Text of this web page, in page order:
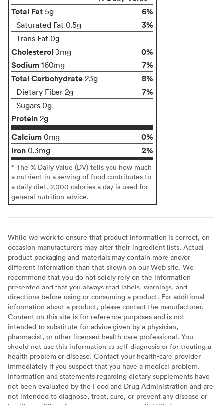
Total Fat 5g 6%
Saturated Fat 0.5g 3%
Trans Fat 0g
Cholesterol 0mg
0%
Sodium 160mg
7%
Total Carbohydrate 23g 8%
Dietary Fiber 2g 7%
Sugars 0g
Protein 2g
Calcium 0mg
0%
Iron 0.3mg 2%
* The % Daily Value (DV) tells you how much
a nutrient in a serving of food contributes to
a daily diet. 2,000 calories a day is used for
general nutrition advice.
While we work to ensure that product information is correct, on
occasion manufacturers may alter their ingredient lists. Actual
product packaging and materials may contain more and/or
different information than that shown on our Web site. We
recommend that you do not solely rely on the information
presented and that you always read labels, warnings, and
directions before using or consuming a product. For additional
information about a product, please contact the manufacturer.
Content on this site is for reference purposes and is not
intended to substitute for advice given by a physician,
pharmacist, or other licensed health-care professional. You
should not use this information as self-diagnosis or for treating a
health problem or disease. Contact your health-care provider
immediately if you suspect that you have a medical problem.
Information and statements regarding dietary supplements have
not been evaluated by the Food and Drug Administration and are
not intended to diagnose, treat, cure, or prevent any disease or